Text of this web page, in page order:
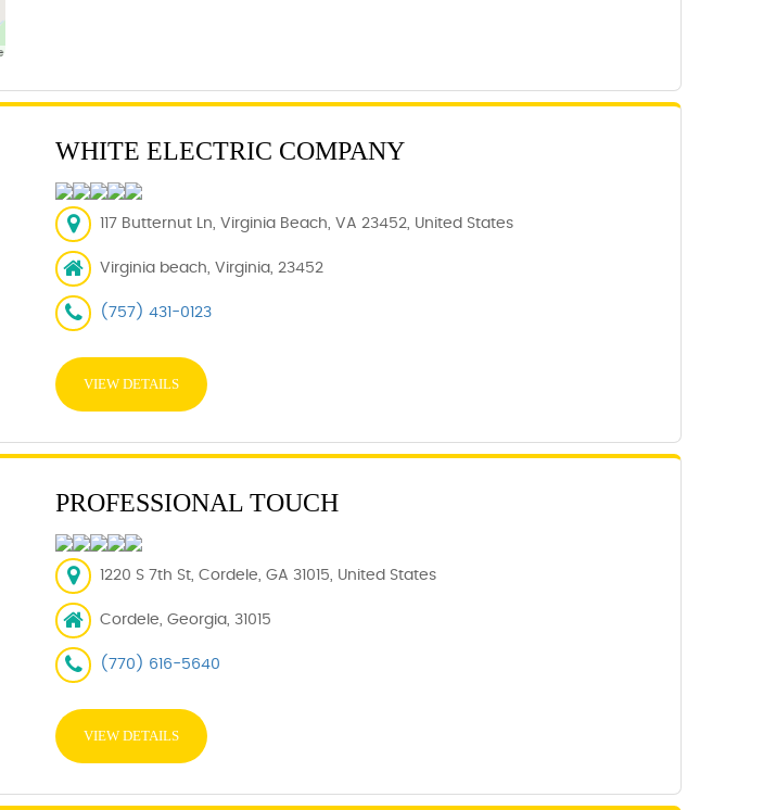
WHITE ELECTRIC COMPANY
117 Butternut Ln, Virginia Beach, VA 23452, United States
Virginia beach, Virginia, 23452
(757) 431-0123
VIEW DETAILS
PROFESSIONAL TOUCH
1220 S 7th St, Cordele, GA 31015, United States
Cordele, Georgia, 31015
(770) 616-5640
VIEW DETAILS